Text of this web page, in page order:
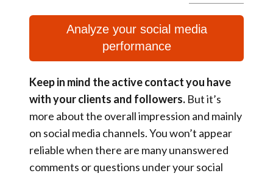
Analyze your social media
performance
Keep in mind the active contact you have
with your clients and followers. But it’s
more about the overall impression and mainly
on social media channels. You won’t appear
reliable when there are many unanswered
comments or questions under your social